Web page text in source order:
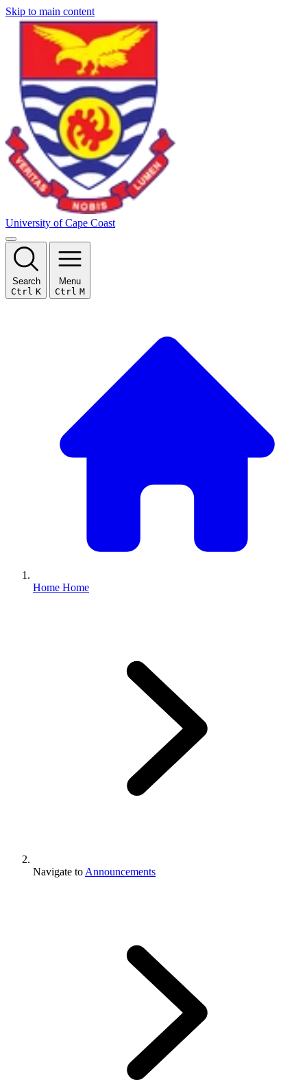
Skip to main content
University of Cape Coast
Search
Ctrl K
Menu
Ctrl M
Home Home
Navigate to Announcements